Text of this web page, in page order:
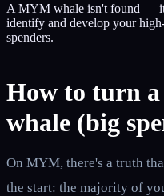
A MYM whale isn't found —
identify and develop your
spenders.
How to turn
whale (big
On MYM, there's a truth
the start: the majority of